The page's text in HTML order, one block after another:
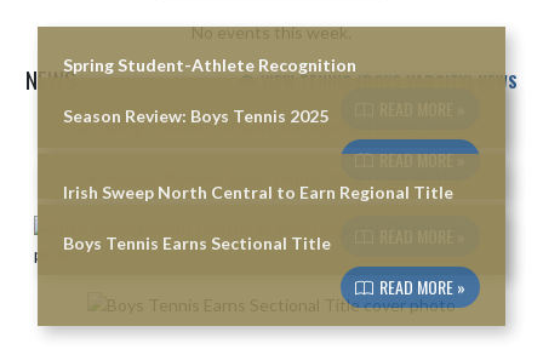
No events this week.
NEWS VIEW TENNIS (BOYS VARSITY) NEWS
Skip News
Spring Student-Athlete Recognition
Season Review: Boys Tennis 2025
READ MORE »
Irish Sweep North Central to Earn Regional Title
Boys Tennis Earns Sectional Title
READ MORE »